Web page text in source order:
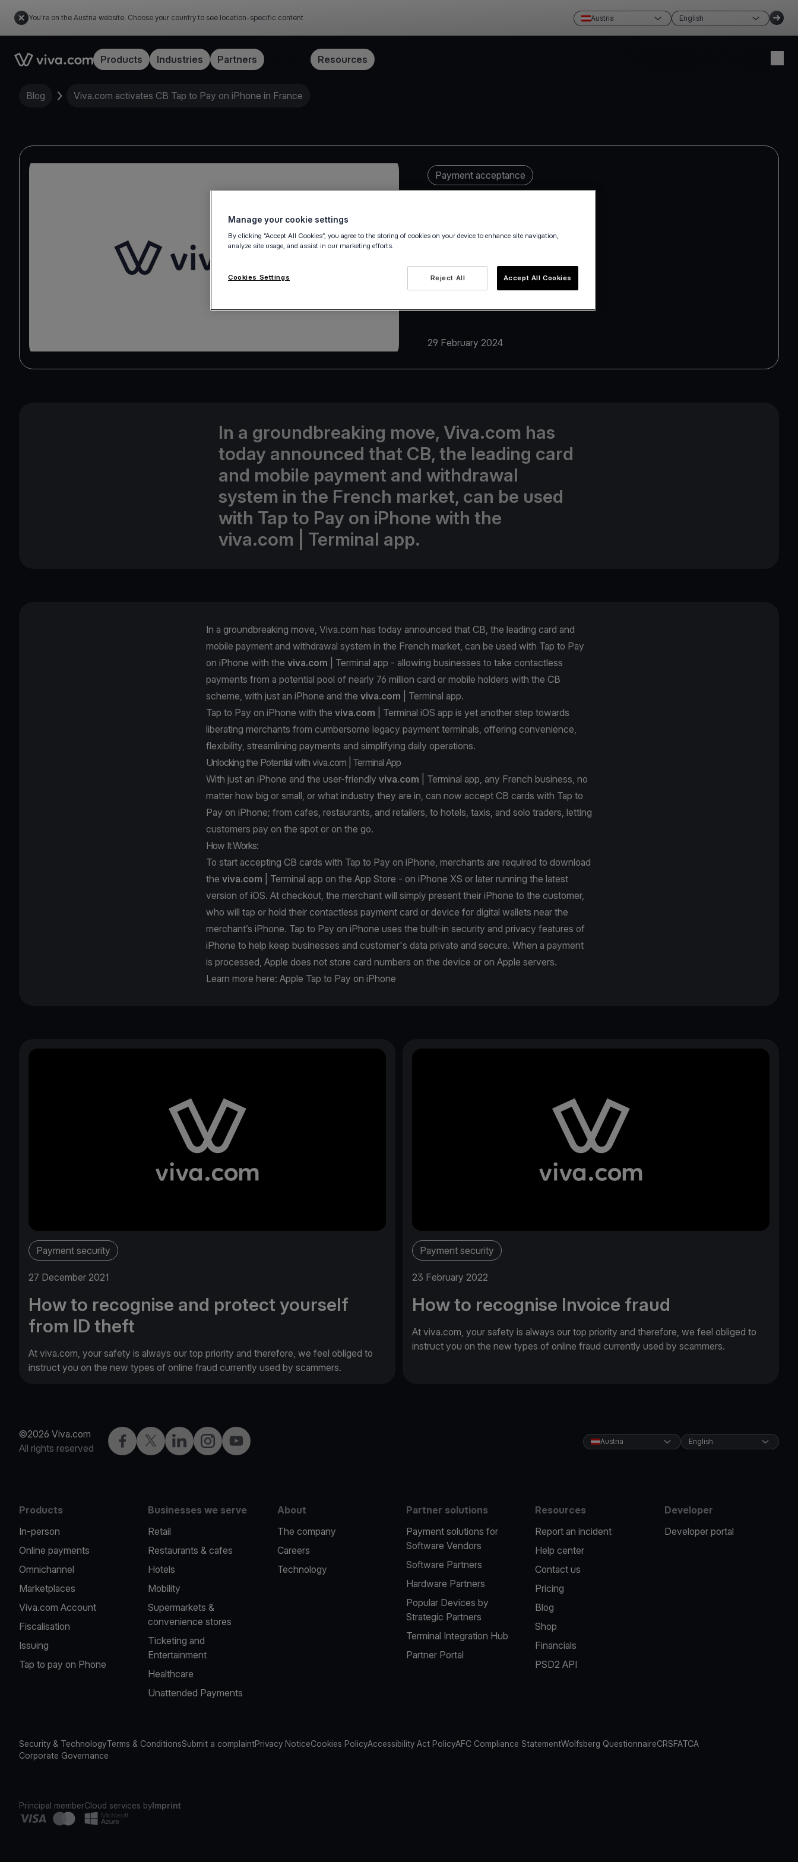
You're on the Austria website. Choose your country to see location-specific content Austria English
Link to the homepageProducts Industries Partners Resources
Blog Viva.com activates CB Tap to Pay on iPhone in France
Payment acceptance
29 February 2024
In a groundbreaking move, Viva.com has
today announced that CB, the leading card
and mobile payment and withdrawal
system in the French market, can be used
with Tap to Pay on iPhone with the
viva.com | Terminal app.
In a groundbreaking move, Viva.com has today announced that CB, the leading card and
mobile payment and withdrawal system in the French market, can be used with Tap to Pay
on iPhone with the viva.com | Terminal app - allowing businesses to take contactless
payments from a potential pool of nearly 76 million card or mobile holders with the CB
scheme, with just an iPhone and the viva.com | Terminal app.
Tap to Pay on iPhone with the viva.com | Terminal iOS app is yet another step towards
liberating merchants from cumbersome legacy payment terminals, offering convenience,
flexibility, streamlining payments and simplifying daily operations.
Unlocking the Potential with viva.com | Terminal App
With just an iPhone and the user-friendly viva.com | Terminal app, any French business, no
matter how big or small, or what industry they are in, can now accept CB cards with Tap to
Pay on iPhone; from cafes, restaurants, and retailers, to hotels, taxis, and solo traders, letting
customers pay on the spot or on the go.
How It Works:
To start accepting CB cards with Tap to Pay on iPhone, merchants are required to download
the viva.com | Terminal app on the App Store - on iPhone XS or later running the latest
version of iOS. At checkout, the merchant will simply present their iPhone to the customer,
who will tap or hold their contactless payment card or device for digital wallets near the
merchant’s iPhone. Tap to Pay on iPhone uses the built-in security and privacy features of
iPhone to help keep businesses and customer's data private and secure. When a payment
is processed, Apple does not store card numbers on the device or on Apple servers.
Learn more here: Apple Tap to Pay on iPhone
Payment security
27 December 2021
How to recognise and protect yourself
from ID theft
At viva.com, your safety is always our top priority and therefore, we feel obliged to
instruct you on the new types of online fraud currently used by scammers.
Payment security
23 February 2022
How to recognise Invoice fraud
At viva.com, your safety is always our top priority and therefore, we feel obliged to
instruct you on the new types of online fraud currently used by scammers.
©2026 Viva.com
All rights reserved
Facebook
X LinkedInInstagramYouTube Austria English
Products
In-person
Online payments
Omnichannel
Marketplaces
Viva.com Account
Fiscalisation
Issuing
Tap to pay on Phone
Businesses we serve
Retail
Restaurants & cafes
Hotels
Mobility
Supermarkets &
convenience stores
Ticketing and
Entertainment
Healthcare
Unattended Payments
About
The company
Careers
Technology
Partner solutions
Payment solutions for
Software Vendors
Software Partners
Hardware Partners
Popular Devices by
Strategic Partners
Terminal Integration Hub
Partner Portal
Resources
Report an incident
Help center
Contact us
Pricing
Blog
Shop
Financials
PSD2 API
Developer
Developer portal
Security & TechnologyTerms & ConditionsSubmit a complaintPrivacy NoticeCookies PolicyAccessibility Act PolicyAFC Compliance StatementWolfsberg QuestionnaireCRSFATCA
Corporate Governance
Principal memberCloud services byImprint
Manage your cookie settings
By clicking “Accept All Cookies”, you agree to the storing of cookies on your device to enhance site navigation,
analyze site usage, and assist in our marketing efforts.
Reject All Accept All Cookies
Cookies Settings